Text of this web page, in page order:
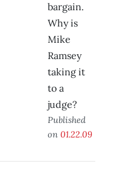
bargain.
Why is
Mike
Ramsey
taking it
to a
judge?
Published
on 01.22.09